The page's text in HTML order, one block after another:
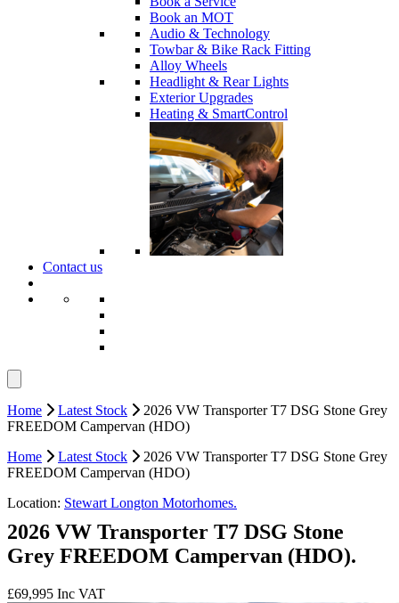
Book an MOT
Audio & Technology
Towbar & Bike Rack Fitting
Alloy Wheels
Headlight & Rear Lights
Exterior Upgrades
Heating & SmartControl
Contact us
Home Latest Stock
2026 VW Transporter T7 DSG Stone Grey
FREEDOM Campervan (HDO)
Home
Latest Stock
2026 VW Transporter T7 DSG Stone Grey
FREEDOM Campervan (HDO)
Location: Stewart Longton Motorhomes.
2026 VW Transporter T7 DSG Stone
Grey FREEDOM Campervan (HDO).
£69,995 Inc VAT